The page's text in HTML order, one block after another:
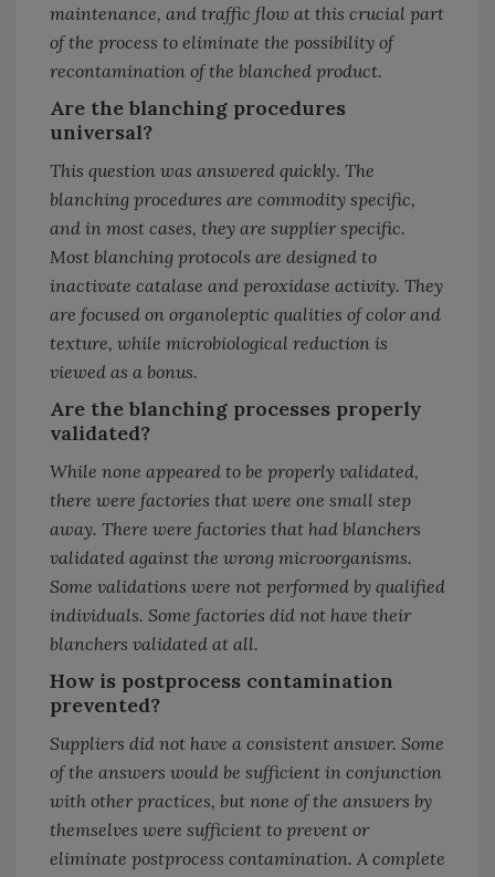
maintenance, and traffic flow at this crucial part
of the process to eliminate the possibility of
recontamination of the blanched product.
Are the blanching procedures
universal?
This question was answered quickly. The
blanching procedures are commodity specific,
and in most cases, they are supplier specific.
Most blanching protocols are designed to
inactivate catalase and peroxidase activity. They
are focused on organoleptic qualities of color and
texture, while microbiological reduction is
viewed as a bonus.
Are the blanching processes properly
validated?
While none appeared to be properly validated,
there were factories that were one small step
away. There were factories that had blanchers
validated against the wrong microorganisms.
Some validations were not performed by qualified
individuals. Some factories did not have their
blanchers validated at all.
How is postprocess contamination
prevented?
Suppliers did not have a consistent answer. Some
of the answers would be sufficient in conjunction
with other practices, but none of the answers by
themselves were sufficient to prevent or
eliminate postprocess contamination. A complete